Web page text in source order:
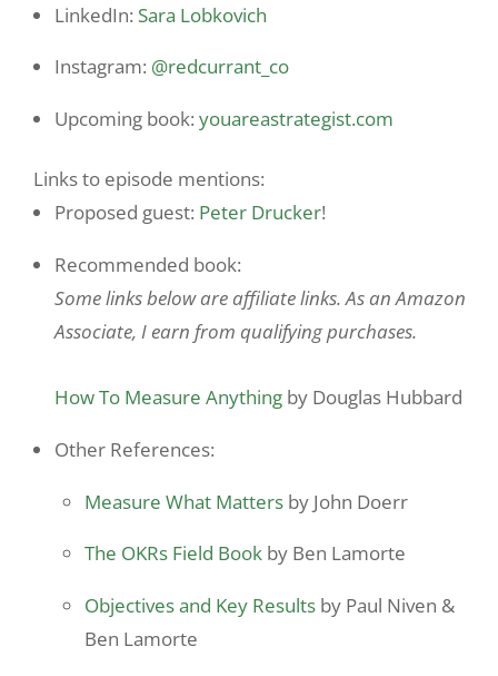
LinkedIn: Sara Lobkovich
Instagram: @redcurrant_co
Upcoming book:youareastrategist.com
Links to episode mentions:
Proposed guest: Peter Drucker!
Recommended book:
Some links below are affiliate links. As an Amazon
Associate, I earn from qualifying purchases.
How To Measure Anything by Douglas Hubbard
Other References:
Measure What Matters by John Doerr
The OKRs Field Book by Ben Lamorte
Objectives and Key Results by Paul Niven &
Ben Lamorte